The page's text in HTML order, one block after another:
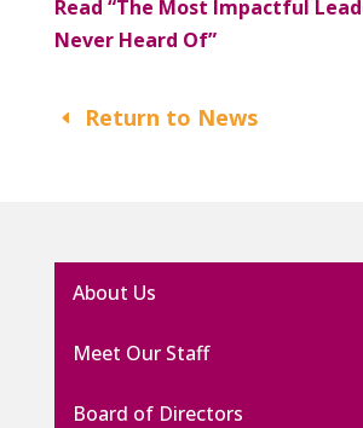
Read “The Most Impactful
Never Heard Of”
Return to News
About Us
Meet Our Staff
Board of Directors